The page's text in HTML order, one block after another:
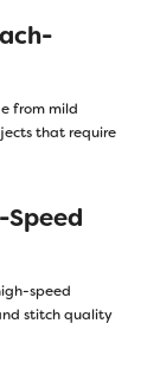
from mild
that require
speed
stitch quality